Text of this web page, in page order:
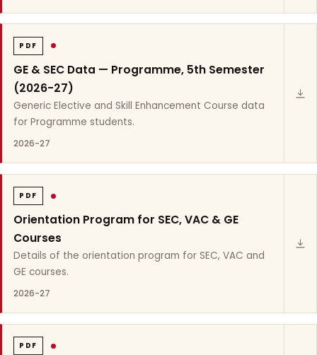
PDF
GE & SEC Data — Programme, 5th Semester
(2026-27)
Generic Elective and Skill Enhancement Course data
for Programme students.
2026-27
PDF
Orientation Program for SEC, VAC & GE
Courses
Details of the orientation program for SEC, VAC and
GE courses.
2026-27
PDF